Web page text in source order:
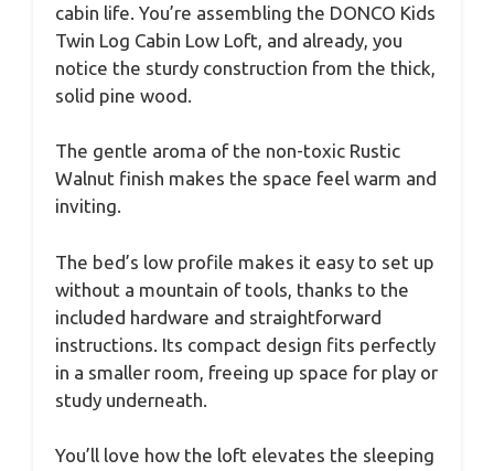
cabin life. You’re assembling the DONCO Kids
Twin Log Cabin Low Loft, and already, you
notice the sturdy construction from the thick,
solid pine wood.
The gentle aroma of the non-toxic Rustic
Walnut finish makes the space feel warm and
inviting.
The bed’s low profile makes it easy to set up
without a mountain of tools, thanks to the
included hardware and straightforward
instructions. Its compact design fits perfectly
in a smaller room, freeing up space for play or
study underneath.
You’ll love how the loft elevates the sleeping